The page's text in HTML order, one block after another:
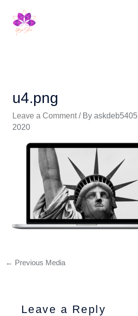
content
u4.png
Leave a Comment / By askdeb5405
2020
← Previous Media
Leave a Reply